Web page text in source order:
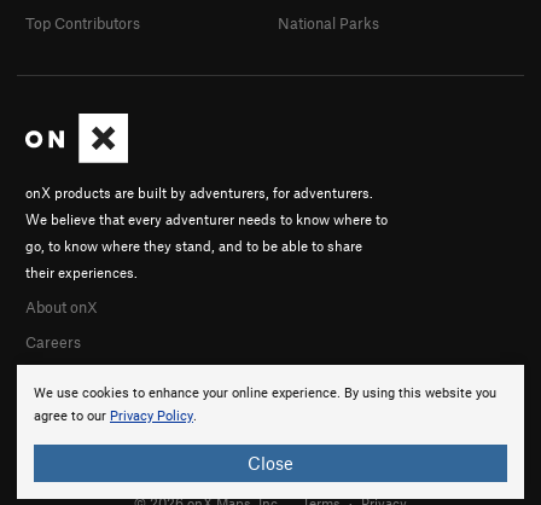
We use cookies to enhance your online experience. By using this website you
agree to our Privacy Policy.
Close
onX products are built by adventurers, for adventurers.
We believe that every adventurer needs to know where to
go, to know where they stand, and to be able to share
their experiences.
About onX
Careers
Top Contributors
National Parks